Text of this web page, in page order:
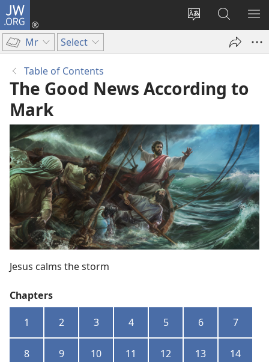
JW.ORG
Change
language
Log
Search
JW.ORG
Mr Select
Table of Contents
The Good News According to
Mark
Jesus calms the storm
Chapters
1 2 3 4 5 6 7
8 9 10 11 12 13 14